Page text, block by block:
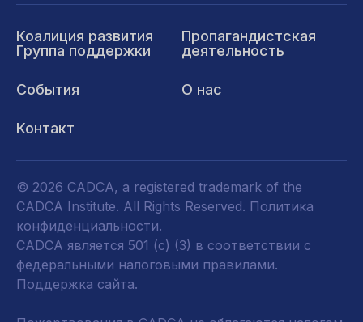
Коалиция развития
Группа поддержки
Пропагандистская
деятельность
События О нас
Контакт
© 2026 CADCA, a registered trademark of the
CADCA Institute. All Rights Reserved. Политика
конфиденциальности.
CADCA является 501 (c) (3) в соответствии с
федеральными налоговыми правилами.
Поддержка сайта.